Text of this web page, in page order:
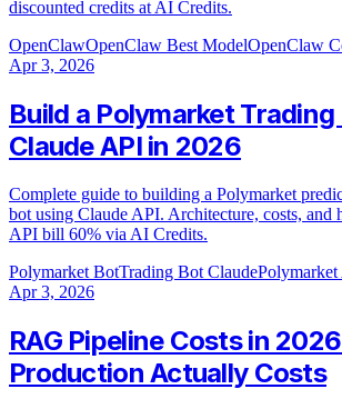
discounted credits at AI Credits.
OpenClawOpenClaw Best ModelOpenClaw
Apr 3, 2026
Build a Polymarket
Claude API in 2026
Complete guide to building a Polymarket
bot using Claude API. Architecture, costs, and
API bill 60% via AI Credits.
Polymarket BotTrading Bot Claude
Apr 3, 2026
RAG Pipeline Costs in
Production Actually Costs